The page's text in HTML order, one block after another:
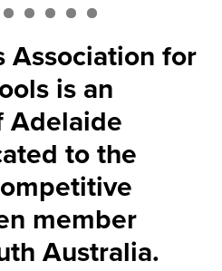
Association for
is an
Adelaide
to the
member
Australia.